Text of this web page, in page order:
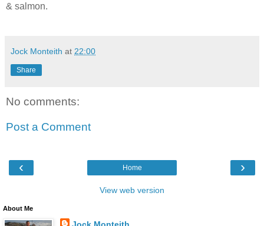
& salmon.
Jock Monteith at 22:00
Share
No comments:
Post a Comment
‹ ›
Home
View web version
About Me
Jock Monteith